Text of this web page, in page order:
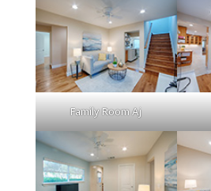
Family Room Aj